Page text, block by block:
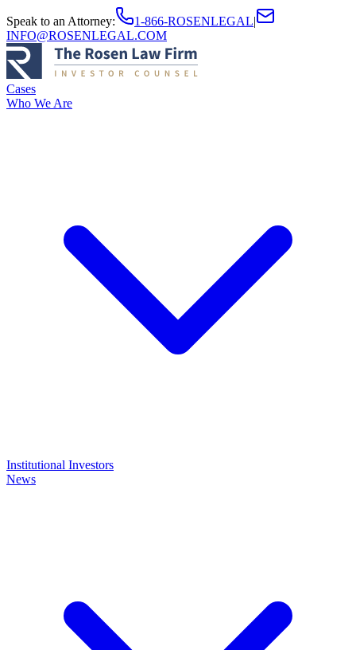
Speak to an Attorney: 1-866-ROSENLEGAL|
INFO@ROSENLEGAL.COM
Cases
Who We Are
Institutional Investors
News